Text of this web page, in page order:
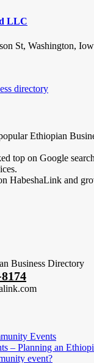
LLC
St, Washington,
Ethiopian
top on Google
HabeshaLink and
Business Directory
Events
– Planning an
event?